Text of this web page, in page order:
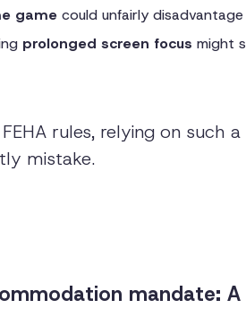
game could unfairly
prolonged screen focus might
rules, relying on such
mistake.
mandate: